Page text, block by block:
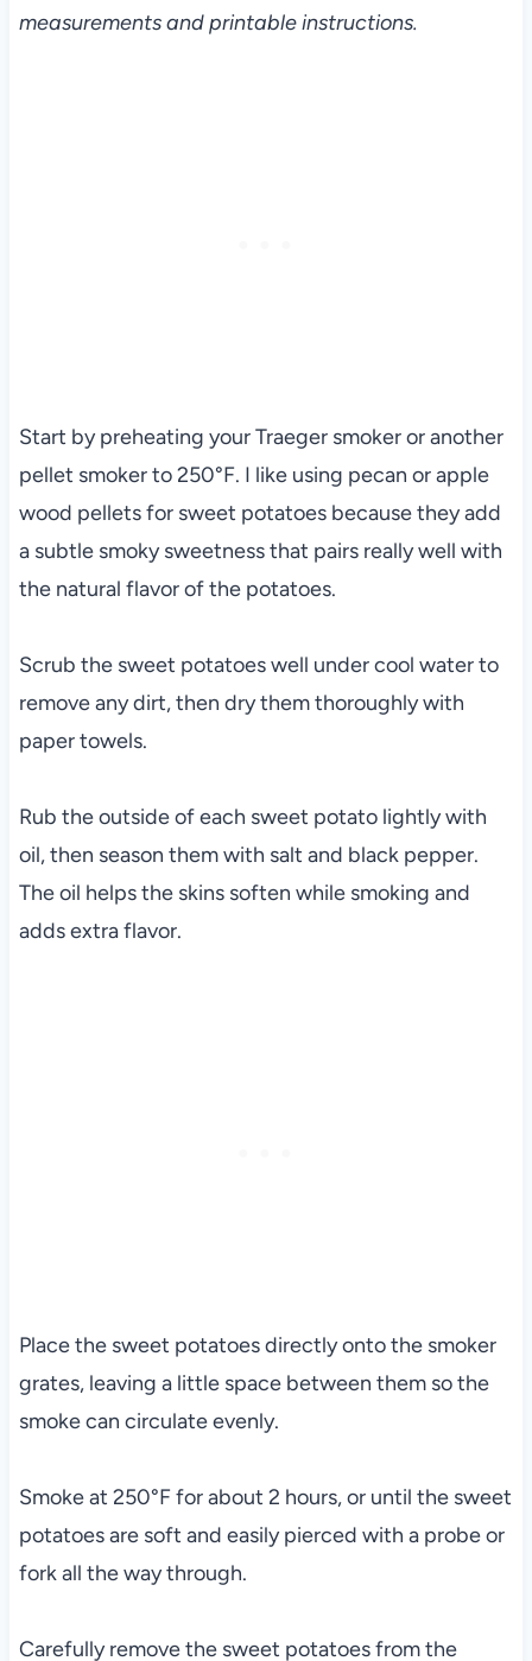
measurements and printable instructions.
Start by preheating your Traeger smoker or another
pellet smoker to 250°F. I like using pecan or apple
wood pellets for sweet potatoes because they add
a subtle smoky sweetness that pairs really well with
the natural flavor of the potatoes.
Scrub the sweet potatoes well under cool water to
remove any dirt, then dry them thoroughly with
paper towels.
Rub the outside of each sweet potato lightly with
oil, then season them with salt and black pepper.
The oil helps the skins soften while smoking and
adds extra flavor.
Place the sweet potatoes directly onto the smoker
grates, leaving a little space between them so the
smoke can circulate evenly.
Smoke at 250°F for about 2 hours, or until the sweet
potatoes are soft and easily pierced with a probe or
fork all the way through.
Carefully remove the sweet potatoes from the